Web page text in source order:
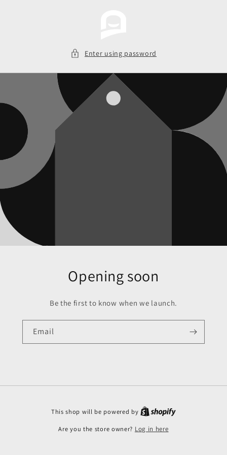
Enter using password
Opening soon
Be the first to know when we launch.
Email
This shop will be powered by
Are you the store owner? Log in here